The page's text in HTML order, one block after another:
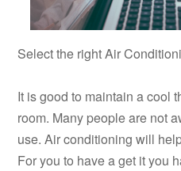
Select the right Air
It is good to maintain a cool
room. Many people are not
use. Air conditioning will
For you to have a get it you